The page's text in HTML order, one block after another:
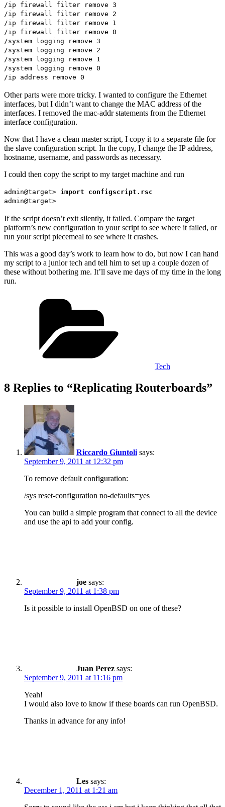
/ip firewall filter remove 3
/ip firewall filter remove 2
/ip firewall filter remove 1
/ip firewall filter remove 0
/system logging remove 3
/system logging remove 2
/system logging remove 1
/system logging remove 0
/ip address remove 0
Other parts were more tricky. I wanted to configure the Ethernet
interfaces, but I didn’t want to change the MAC address of the
interfaces. I removed the mac-addr statements from the Ethernet
interface configuration.
Now that I have a clean master script, I copy it to a separate file for
the slave configuration script. In the copy, I change the IP address,
hostname, username, and passwords as necessary.
I could then copy the script to my target machine and run
admin@target> import configscript.rsc
admin@target>
If the script doesn’t exit silently, it failed. Compare the target
platform’s new configuration to your script to see where it failed, or
run your script piecemeal to see where it crashes.
This was a good day’s work to learn how to do, but now I can hand
my script to a junior tech and tell him to set up a couple dozen of
these without bothering me. It’ll save me days of my time in the long
run.
Tech
8 Replies to “Replicating Routerboards”
Riccardo Giuntoli says:
September 9, 2011 at 12:32 pm
To remove default configuration:
/sys reset-configuration no-defaults=yes
You can build a simple program that connect to all the device
and use the api to add your config.
joe says:
September 9, 2011 at 1:38 pm
Is it possible to install OpenBSD on one of these?
Juan Perez says:
September 9, 2011 at 11:16 pm
Yeah!
I would also love to know if these boards can run OpenBSD.
Thanks in advance for any info!
Les says:
December 1, 2011 at 1:21 am